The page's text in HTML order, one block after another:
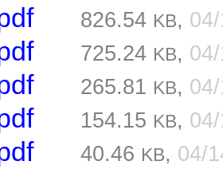
826.54 KB,
725.24 KB,
265.81 KB,
154.15 KB,
40.46 KB, 04/